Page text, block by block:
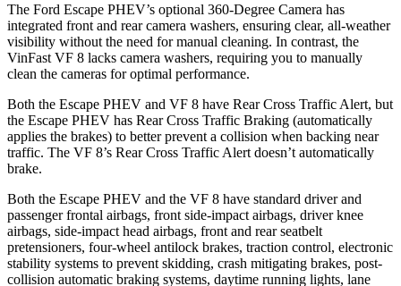
The Ford Escape PHEV’s optional 360-Degree Camera has
integrated front and rear camera washers, ensuring clear, all-weather
visibility without the need for manual cleaning. In contrast, the
VinFast VF 8 lacks camera washers, requiring you to manually
clean the cameras for optimal performance.
Both the Escape PHEV and VF 8 have Rear Cross Traffic Alert, but
the Escape PHEV has Rear Cross Traffic Braking (automatically
applies the brakes) to better prevent a collision when backing near
traffic. The VF 8’s Rear Cross Traffic Alert doesn’t automatically
brake.
Both the Escape PHEV and the VF 8 have standard driver and
passenger frontal airbags, front side-impact airbags, driver knee
airbags, side-impact head airbags, front and rear seatbelt
pretensioners, four-wheel antilock brakes, traction control, electronic
stability systems to prevent skidding, crash mitigating brakes, post-
collision automatic braking systems, daytime running lights, lane